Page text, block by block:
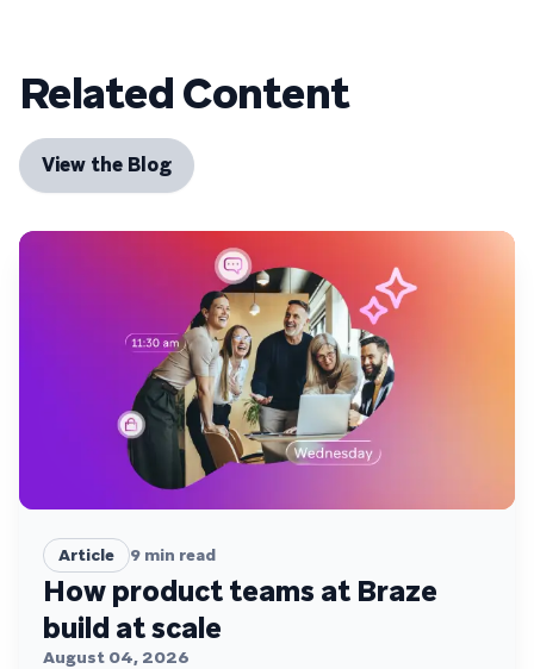
Related Content
View the Blog
Article 9 min read
How product teams at Braze
build at scale
August 04, 2026